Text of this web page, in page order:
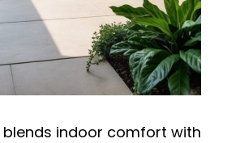
blends indoor comfort with